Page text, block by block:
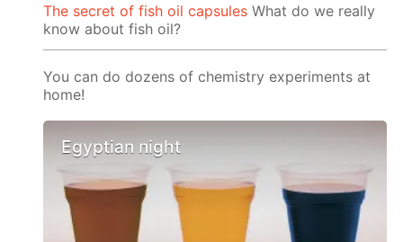
The secret of fish oil capsules What do we really
know about fish oil?
You can do dozens of chemistry experiments at
home!
Egyptian night